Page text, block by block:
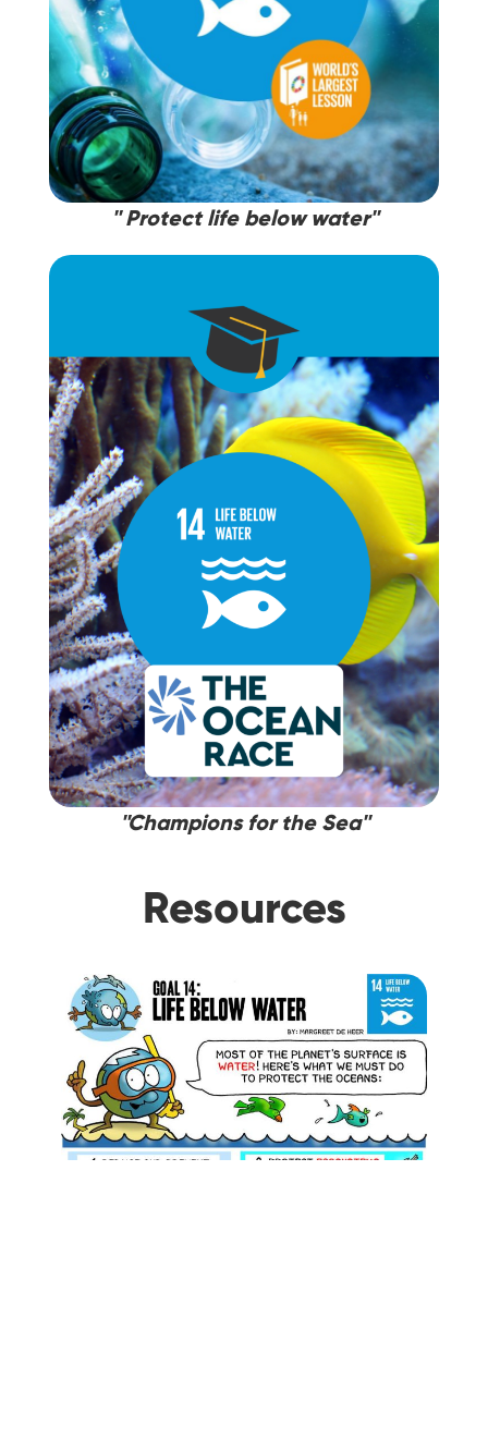
'' Protect life below water''
''Champions for the Sea''
Resources